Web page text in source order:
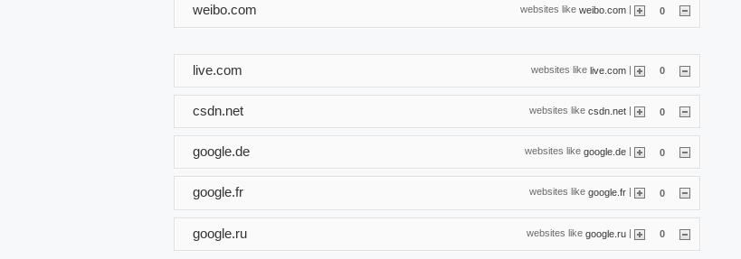
websites like weibo.com 0
weibo.com
websites like live.com | 0
live.com
websites like csdn.net | 0
csdn.net
websites like google.de | 0
google.de
websites like google.fr 0
google.fr
websites like google.ru | 0
google.ru